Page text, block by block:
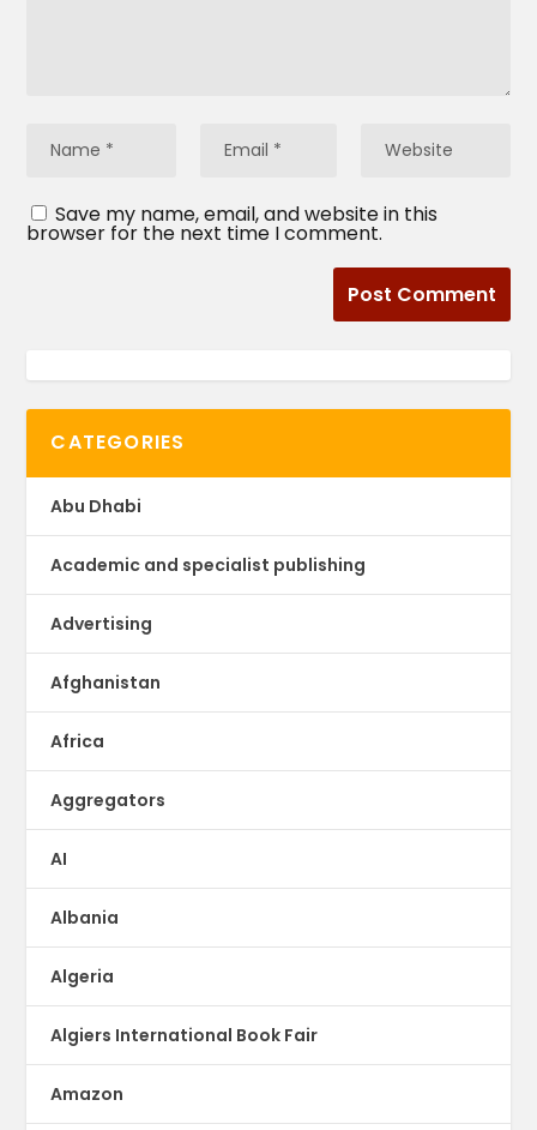
Save my name, email, and website in this
browser for the next time I comment.
CATEGORIES
Abu Dhabi
Academic and specialist publishing
Advertising
Afghanistan
Africa
Aggregators
AI
Albania
Algeria
Algiers International Book Fair
Amazon